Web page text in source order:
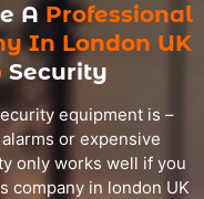
A Professional
In London UK
Security
equipment is –
or expensive
only works well if you
company in london UK